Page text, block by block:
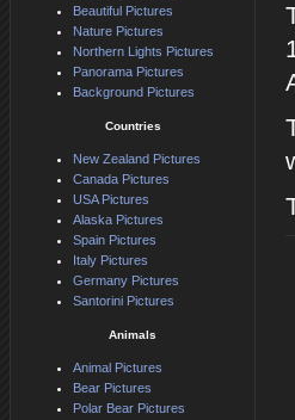
Beautiful Pictures
Nature Pictures
Northern Lights Pictures
Panorama Pictures
Background Pictures
Countries
New Zealand Pictures
Canada Pictures
USA Pictures
Alaska Pictures
Spain Pictures
Italy Pictures
Germany Pictures
Santorini Pictures
Animals
Animal Pictures
Bear Pictures
Polar Bear Pictures